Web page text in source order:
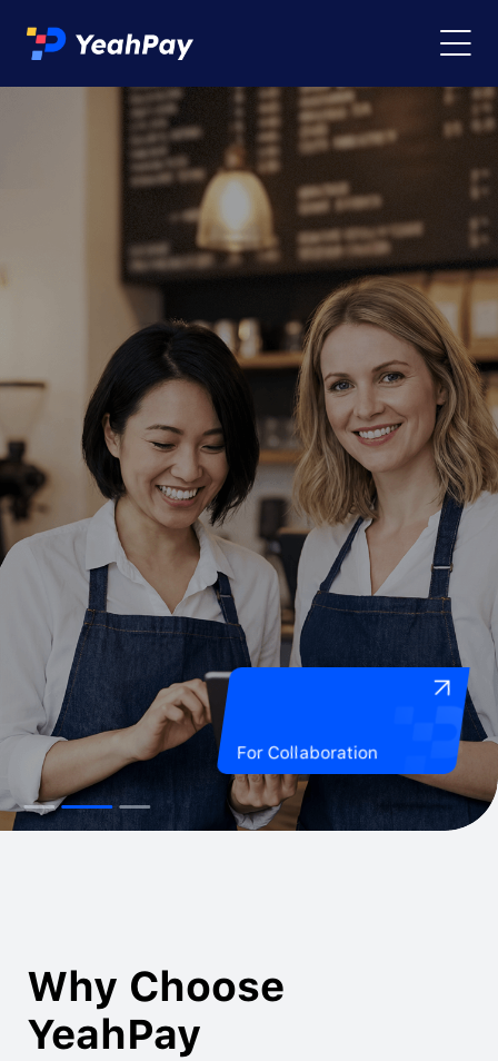
For Collaboration
Why Choose
YeahPay